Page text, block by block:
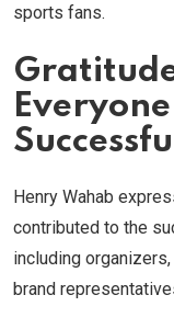
sports fans.
Henry Wahab
contributed to the
including
brand